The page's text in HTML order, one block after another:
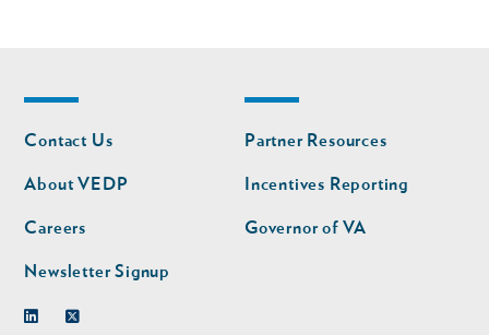
Footer
nav
Contact Us
About VEDP
Careers
Newsletter Signup
Footer
nav
second
Partner Resources
Incentives Reporting
Governor of VA